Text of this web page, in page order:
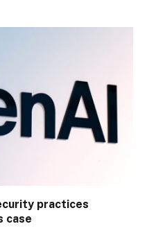
practices
case